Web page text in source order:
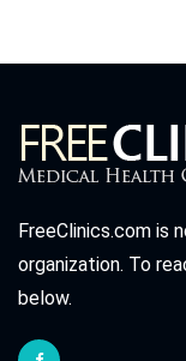
FreeClinics.com is
organization. To
below.